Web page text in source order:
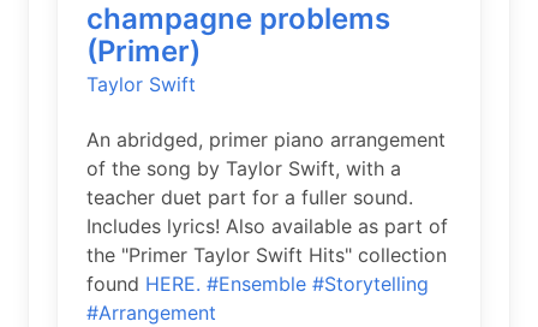
champagne problems
(Primer)
Taylor Swift
An abridged, primer piano arrangement
of the song by Taylor Swift, with a
teacher duet part for a fuller sound.
Includes lyrics! Also available as part of
the "Primer Taylor Swift Hits" collection
found HERE. #Ensemble #Storytelling
#Arrangement